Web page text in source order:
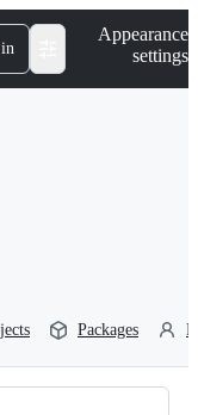
Appearance
settings
Packages